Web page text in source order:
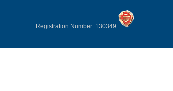
Registration Number: 130349